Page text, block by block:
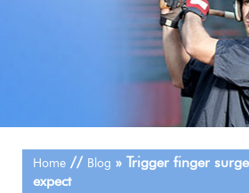
Home// Blog » Trigger finger
expect